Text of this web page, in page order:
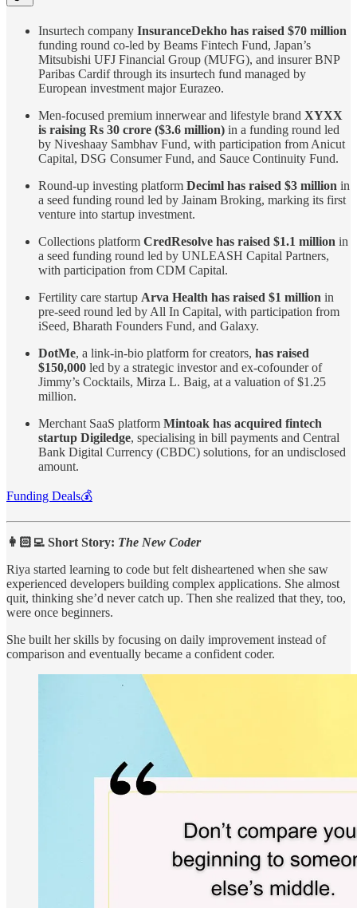
Insurtech company InsuranceDekho has raised $70 million
funding round co-led by Beams Fintech Fund, Japan’s
Mitsubishi UFJ Financial Group (MUFG), and insurer BNP
Paribas Cardif through its insurtech fund managed by
European investment major Eurazeo.
Men-focused premium innerwear and lifestyle brand XYXX
is raising Rs 30 crore ($3.6 million) in a funding round led
by Niveshaay Sambhav Fund, with participation from Anicut
Capital, DSG Consumer Fund, and Sauce Continuity Fund.
Round-up investing platform Deciml has raised $3 million in
a seed funding round led by Jainam Broking, marking its first
venture into startup investment.
Collections platform CredResolve has raised $1.1 million in
a seed funding round led by UNLEASH Capital Partners,
with participation from CDM Capital.
Fertility care startup Arva Health has raised $1 million in
pre-seed round led by All In Capital, with participation from
iSeed, Bharath Founders Fund, and Galaxy.
DotMe, a link-in-bio platform for creators, has raised
$150,000 led by a strategic investor and ex-cofounder of
Jimmy’s Cocktails, Mirza L. Baig, at a valuation of $1.25
million.
Merchant SaaS platform Mintoak has acquired fintech
startup Digiledge, specialising in bill payments and Central
Bank Digital Currency (CBDC) solutions, for an undisclosed
amount.
Funding Deals💰
👩🏻‍💻 Short Story: The New Coder
Riya started learning to code but felt disheartened when she saw
experienced developers building complex applications. She almost
quit, thinking she’d never catch up. Then she realized that they, too,
were once beginners.
She built her skills by focusing on daily improvement instead of
comparison and eventually became a confident coder.